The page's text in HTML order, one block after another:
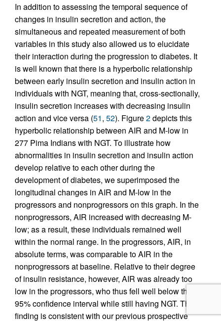
In addition to assessing the temporal sequence of
changes in insulin secretion and action, the
simultaneous and repeated measurement of both
variables in this study also allowed us to elucidate
their interaction during the progression to diabetes. It
is well known that there is a hyperbolic relationship
between early insulin secretion and insulin action in
individuals with NGT, meaning that, cross-sectionally,
insulin secretion increases with decreasing insulin
action and vice versa (51, 52). Figure2depicts this
hyperbolic relationship between AIR and M-low in
277 Pima Indians with NGT. To illustrate how
abnormalities in insulin secretion and insulin action
develop relative to each other during the
development of diabetes, we superimposed the
longitudinal changes in AIR and M-low in the
progressors and nonprogressors on this graph. In the
nonprogressors, AIR increased with decreasing M-
low; as a result, these individuals remained well
within the normal range. In the progressors, AIR, in
absolute terms, was comparable to AIR in the
nonprogressors at baseline. Relative to their degree
of insulin resistance, however, AIR was already too
low in the progressors, who thus fell well below the
95% confidence interval while still having NGT. This
finding is consistent with our previous prospective